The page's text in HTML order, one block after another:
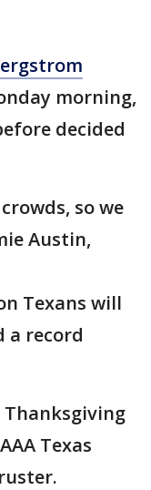
morning,
decided
so we
Austin,
Texans will
a record
Texas